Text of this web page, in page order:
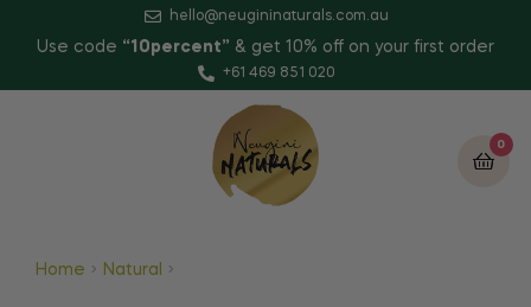
hello@neugininaturals.com.au
Use code “10percent” & get 10% off on your first order
+61 469 851 020
0
Home Natural